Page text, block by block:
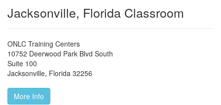
Jacksonville, Florida Classroom
ONLC Training Centers
10752 Deerwood Park Blvd South
Suite 100
Jacksonville, Florida 32256
More Info